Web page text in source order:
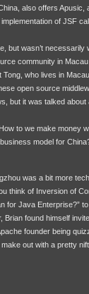
also offers Apusic,
of JSF
but wasn’t necessarily
community in Macau
Tong, who lives in Macau
open source
but it was talked about
to we make money
model for
was a bit more
think of Inversion of
for Java Enterprise?” to
Brian found himself
founder being
out with a pretty